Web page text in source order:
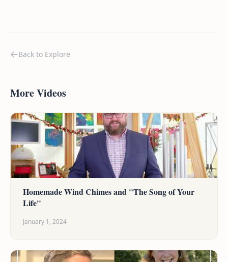
Back to Explore
More Videos
Homemade Wind Chimes and "The Song of Your
Life"
January 1, 2024